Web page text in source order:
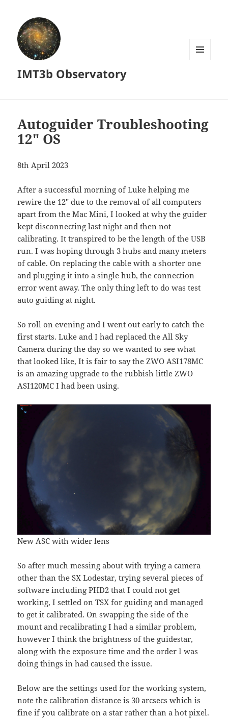
IMT3b Observatory
Autoguider Troubleshooting
12″ OS
8th April 2023
After a successful morning of Luke helping me
rewire the 12″ due to the removal of all computers
apart from the Mac Mini, I looked at why the guider
kept disconnecting last night and then not
calibrating. It transpired to be the length of the USB
run. I was hoping through 3 hubs and many meters
of cable. On replacing the cable with a shorter one
and plugging it into a single hub, the connection
error went away. The only thing left to do was test
auto guiding at night.
So roll on evening and I went out early to catch the
first starts. Luke and I had replaced the All Sky
Camera during the day so we wanted to see what
that looked like, It is fair to say the ZWO ASI178MC
is an amazing upgrade to the rubbish little ZWO
ASI120MC I had been using.
New ASC with wider lens
So after much messing about with trying a camera
other than the SX Lodestar, trying several pieces of
software including PHD2 that I could not get
working, I settled on TSX for guiding and managed
to get it calibrated. On swapping the side of the
mount and recalibrating I had a similar problem,
however I think the brightness of the guidestar,
along with the exposure time and the order I was
doing things in had caused the issue.
Below are the settings used for the working system,
note the calibration distance is 30 arcsecs which is
fine if you calibrate on a star rather than a hot pixel.